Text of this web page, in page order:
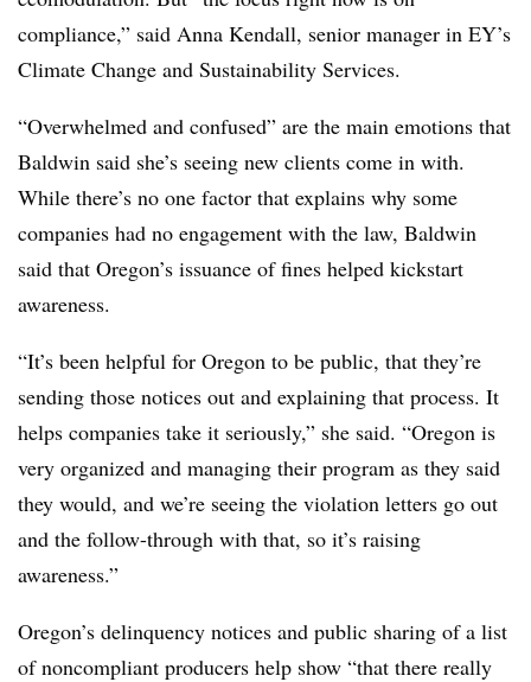
compliance,” said Anna Kendall, senior manager in EY’s
Climate Change and Sustainability Services.
“Overwhelmed and confused” are the main emotions that
Baldwin said she’s seeing new clients come in with.
While there’s no one factor that explains why some
companies had no engagement with the law, Baldwin
said that Oregon’s issuance of fines helped kickstart
awareness.
“It’s been helpful for Oregon to be public, that they’re
sending those notices out and explaining that process. It
helps companies take it seriously,” she said. “Oregon is
very organized and managing their program as they said
they would, and we’re seeing the violation letters go out
and the follow-through with that, so it’s raising
awareness.”
Oregon’s delinquency notices and public sharing of a list
of noncompliant producers help show “that there really